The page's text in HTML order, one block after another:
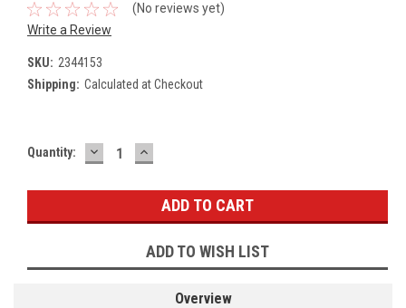
(No reviews yet)
Write a Review
SKU: 2344153
Shipping: Calculated at Checkout
Current
Quantity: DECREASE
QUANTITY:
INCREASE
QUANTITY:
ADD TO WISH LIST
Overview